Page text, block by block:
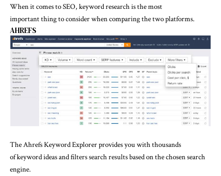
When it comes to SEO, keyword research is the most
important thing to consider when comparing the two platforms.
AHREFS
The Ahrefs Keyword Explorer provides you with thousands
of keyword ideas and filters search results based on the chosen search
engine.